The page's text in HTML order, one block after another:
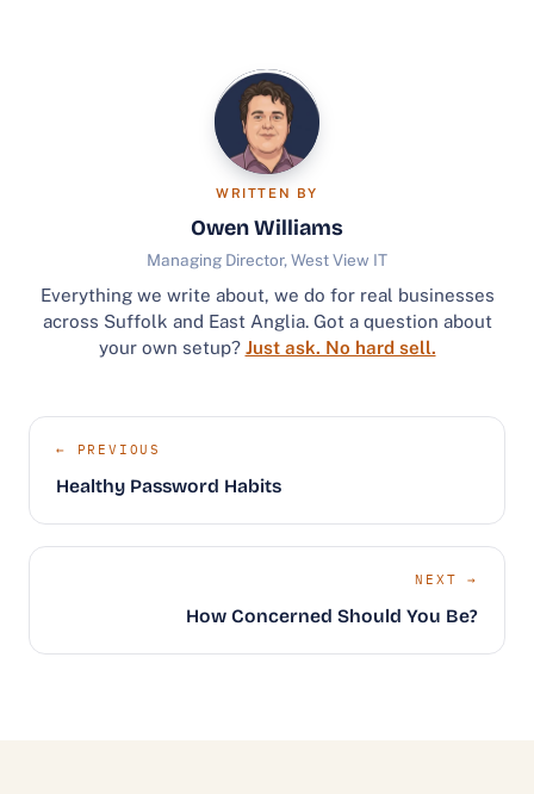
WRITTEN BY
Owen Williams
Managing Director, West View IT
Everything we write about, we do for real businesses
across Suffolk and East Anglia. Got a question about
your own setup? Just ask. No hard sell.
← PREVIOUS
Healthy Password Habits
NEXT →
How Concerned Should You Be?